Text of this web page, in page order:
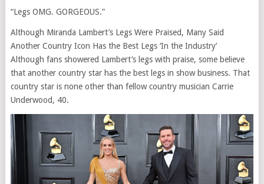
“Legs OMG. GORGEOUS.”
Although Miranda Lambert’s Legs Were Praised, Many Said
Another Country Icon Has the Best Legs ‘In the Industry’
Although fans showered Lambert’s legs with praise, some believe
that another country star has the best legs in show business. That
country star is none other than fellow country musician Carrie
Underwood, 40.